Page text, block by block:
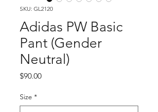
SKU: GL2120
Adidas PW Basic
Pant (Gender
Neutral)
$90.00Price
Size *